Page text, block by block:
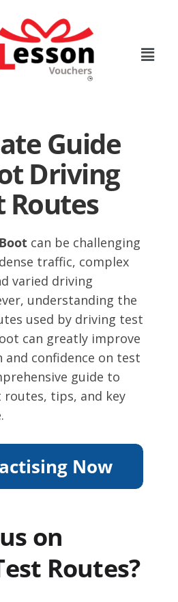
Guide
Driving
Routes
can be challenging
traffic, complex
varied driving
understanding the
used by driving test
can greatly improve
confidence on test
guide to
tips, and key
on
Routes?